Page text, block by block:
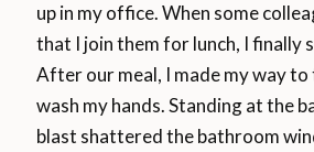
up in my office. When some
that I join them for lunch, I finally
After our meal, I made my way
wash my hands. Standing at the
blast shattered the bathroom